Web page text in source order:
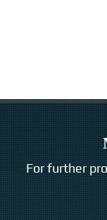
For further